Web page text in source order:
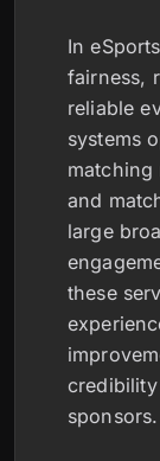
In
fairness,
reliable
systems
matching
and
large
these
sponsors.